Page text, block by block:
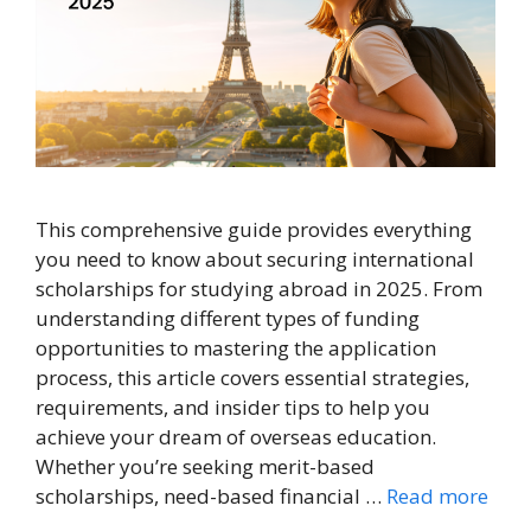
This comprehensive guide provides everything
you need to know about securing international
scholarships for studying abroad in 2025. From
understanding different types of funding
opportunities to mastering the application
process, this article covers essential strategies,
requirements, and insider tips to help you
achieve your dream of overseas education.
Whether you’re seeking merit-based
scholarships, need-based financial … Read more